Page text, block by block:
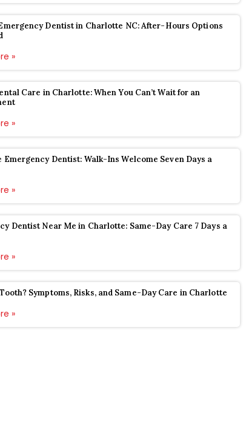
Dentist in Charlotte NC: After-Hours Options
»
Care in Charlotte: When You Can’t Wait for an
»
Emergency Dentist: Walk-Ins Welcome Seven Days a
»
Dentist Near Me in Charlotte: Same-Day Care 7 Days a
»
Symptoms, Risks, and Same-Day Care in Charlotte
»